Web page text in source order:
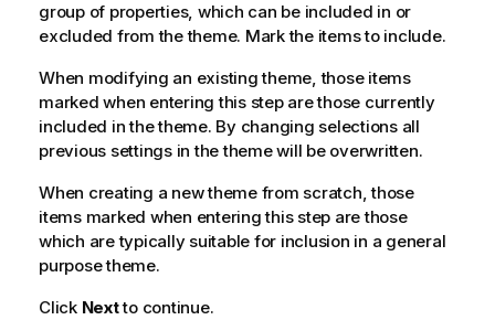
group of properties, which can be included in or
excluded from the theme. Mark the items to include.
When modifying an existing theme, those items
marked when entering this step are those currently
included in the theme. By changing selections all
previous settings in the theme will be overwritten.
When creating a new theme from scratch, those
items marked when entering this step are those
which are typically suitable for inclusion in a general
purpose theme.
Click Nextto continue.